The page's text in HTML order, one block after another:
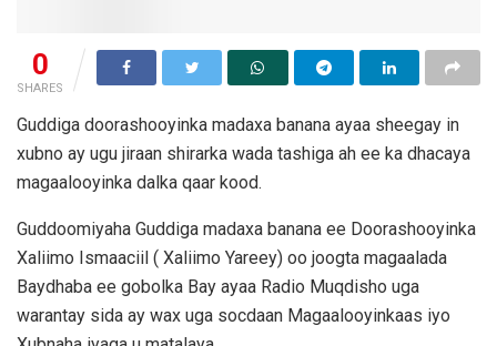
0
SHARES
Guddiga doorashooyinka madaxa banana ayaa sheegay in
xubno ay ugu jiraan shirarka wada tashiga ah ee ka dhacaya
magaalooyinka dalka qaar kood.
Guddoomiyaha Guddiga madaxa banana ee Doorashooyinka
Xaliimo Ismaaciil ( Xaliimo Yareey) oo joogta magaalada
Baydhaba ee gobolka Bay ayaa Radio Muqdisho uga
warantay sida ay wax uga socdaan Magaalooyinkaas iyo